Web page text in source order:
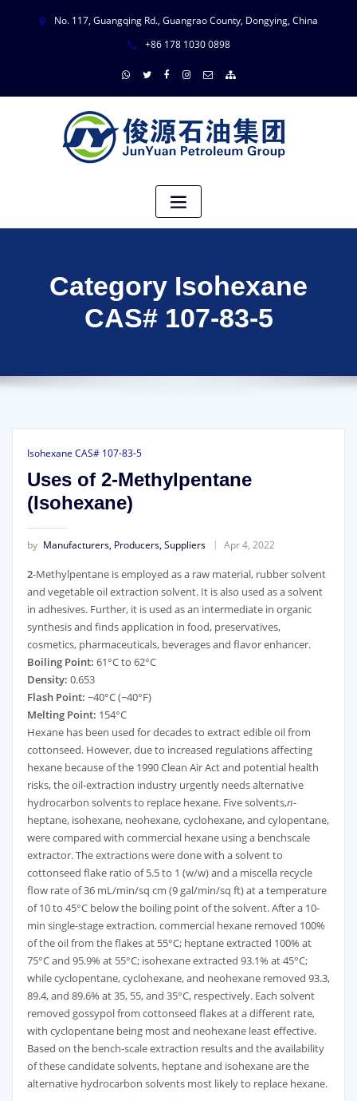
No. 117, Guangqing Rd., Guangrao County, Dongying, China
+86 178 1030 0898
Category Isohexane
CAS# 107-83-5
Isohexane CAS# 107-83-5
Uses of 2-Methylpentane
(Isohexane)
by Manufacturers, Producers, Suppliers Apr 4, 2022
2-Methylpentane is employed as a raw material, rubber solvent
and vegetable oil extraction solvent. It is also used as a solvent
in adhesives. Further, it is used as an intermediate in organic
synthesis and finds application in food, preservatives,
cosmetics, pharmaceuticals, beverages and flavor enhancer.
Boiling Point: 61°C to 62°C
Density: 0.653
Flash Point: −40°C (−40°F)
Melting Point: 154°C
Hexane has been used for decades to extract edible oil from
cottonseed. However, due to increased regulations affecting
hexane because of the 1990 Clean Air Act and potential health
risks, the oil-extraction industry urgently needs alternative
hydrocarbon solvents to replace hexane. Five solvents,n-
heptane, isohexane, neohexane, cyclohexane, and cylopentane,
were compared with commercial hexane using a benchscale
extractor. The extractions were done with a solvent to
cottonseed flake ratio of 5.5 to 1 (w/w) and a miscella recycle
flow rate of 36 mL/min/sq cm (9 gal/min/sq ft) at a temperature
of 10 to 45°C below the boiling point of the solvent. After a 10-
min single-stage extraction, commercial hexane removed 100%
of the oil from the flakes at 55°C; heptane extracted 100% at
75°C and 95.9% at 55°C; isohexane extracted 93.1% at 45°C;
while cyclopentane, cyclohexane, and neohexane removed 93.3,
89.4, and 89.6% at 35, 55, and 35°C, respectively. Each solvent
removed gossypol from cottonseed flakes at a different rate,
with cyclopentane being most and neohexane least effective.
Based on the bench-scale extraction results and the availability
of these candidate solvents, heptane and isohexane are the
alternative hydrocarbon solvents most likely to replace hexane.